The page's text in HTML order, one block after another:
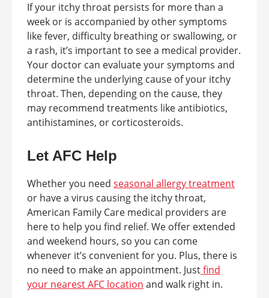
If your itchy throat persists for more than a
week or is accompanied by other symptoms
like fever, difficulty breathing or swallowing, or
a rash, it’s important to see a medical provider.
Your doctor can evaluate your symptoms and
determine the underlying cause of your itchy
throat. Then, depending on the cause, they
may recommend treatments like antibiotics,
antihistamines, or corticosteroids.
Let AFC Help
Whether you need seasonal allergy treatment
or have a virus causing the itchy throat,
American Family Care medical providers are
here to help you find relief. We offer extended
and weekend hours, so you can come
whenever it’s convenient for you. Plus, there is
no need to make an appointment. Justfind
your nearest AFC location and walk right in.